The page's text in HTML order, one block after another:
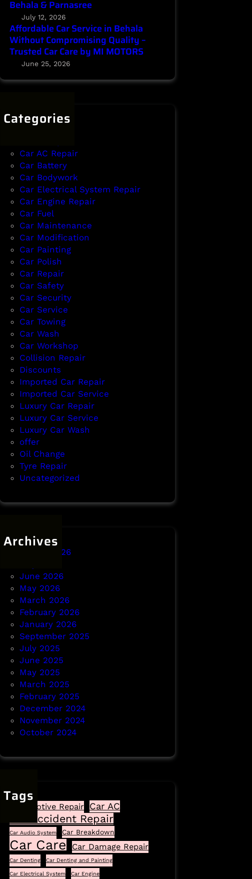
Behala & Parnasree
July 12, 2026
Affordable Car Service in Behala
Without Compromising Quality –
Trusted Car Care by MI MOTORS
June 25, 2026
Categories
Car AC Repair
Car Battery
Car Bodywork
Car Electrical System Repair
Car Engine Repair
Car Fuel
Car Maintenance
Car Modification
Car Painting
Car Polish
Car Repair
Car Safety
Car Security
Car Service
Car Towing
Car Wash
Car Workshop
Collision Repair
Discounts
Imported Car Repair
Imported Car Service
Luxury Car Repair
Luxury Car Service
Luxury Car Wash
offer
Oil Change
Tyre Repair
Uncategorized
Archives
August 2026
June 2026
May 2026
March 2026
February 2026
January 2026
September 2025
July 2025
June 2025
May 2025
March 2025
February 2025
December 2024
November 2024
October 2024
Tags
Automotive Repair Car AC
Car Accident Repair
Car Audio System Car Breakdown
Car Care Car Damage Repair
Car Denting Car Denting and Painting
Car Electrical System Car Engine